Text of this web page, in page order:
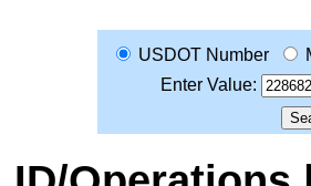
USDOT Number
Enter Value: